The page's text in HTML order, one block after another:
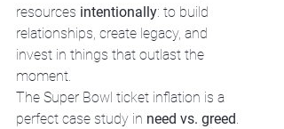
resources intentionally: to build
relationships, create legacy, and
invest in things that outlast the
moment.
The Super Bowl ticket inflation is a
perfect case study in need vs. greed.